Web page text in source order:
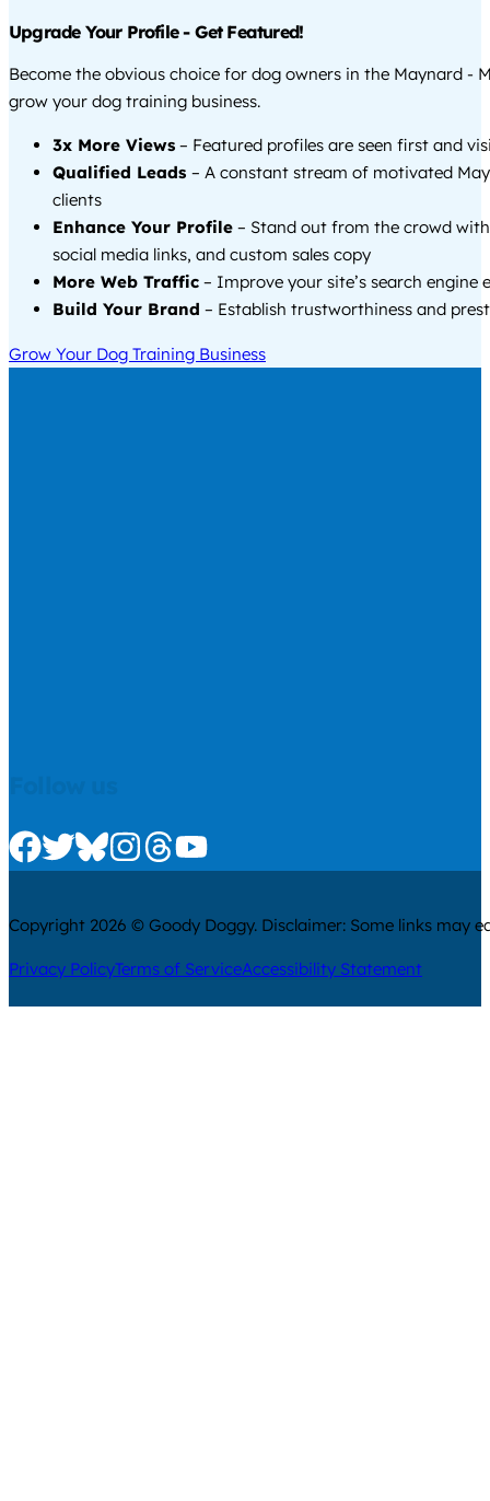
Upgrade Your Profile - Get Featured!
Become the obvious choice for dog owners in the Maynard -
grow your dog training business.
3x More Views – Featured profiles are seen first and
Qualified Leads – A constant stream of motivated
clients
Enhance Your Profile – Stand out from the crowd
social media links, and custom sales copy
More Web Traffic – Improve your site’s search engine
Build Your Brand – Establish trustworthiness and
Grow Your Dog Training Business
Check us out on Facebook
Check us out on Twitter
Check us out on Bluesky
Check us out on Instagram
Check us out on Threads
Check us out on Youtube
Copyright 2026 © Goody Doggy. Disclaimer: Some links may
Privacy PolicyTerms of ServiceAccessibility Statement